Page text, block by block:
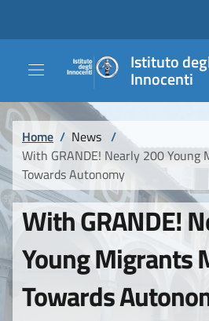
Istituto
Innocenti
Breadcrumb
Home / News /
With GRANDE! Nearly 200 Young
Towards Autonomy
With GRANDE!
Young Migrants
Towards